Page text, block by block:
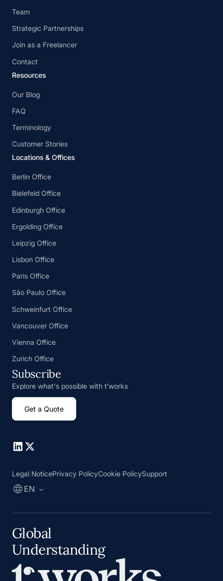
Team
Strategic Partnerships
Join as a Freelancer
Contact
Resources
Our Blog
FAQ
Terminology
Customer Stories
Locations & Offices
Berlin Office
Bielefeld Office
Edinburgh Office
Ergolding Office
Leipzig Office
Lisbon Office
Paris Office
São Paulo Office
Schweinfurt Office
Vancouver Office
Vienna Office
Zurich Office
Subscribe
Explore what's possible with t’works
Get a Quote
Go to Linkedin
Go to X
Legal NoticePrivacy PolicyCookie PolicySupport
EN
Global
Understanding